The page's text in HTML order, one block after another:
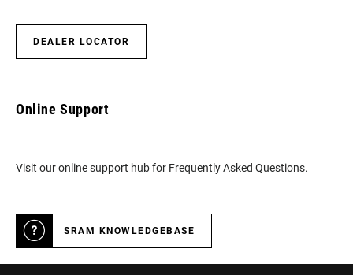
DEALER LOCATOR
Online Support
Visit our online support hub for Frequently Asked Questions.
SRAM KNOWLEDGEBASE